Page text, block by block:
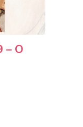
– O